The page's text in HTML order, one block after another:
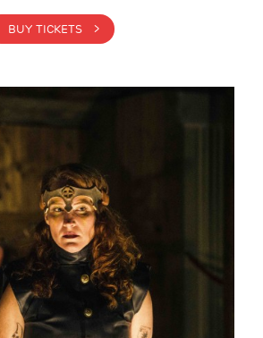
BUY TICKETS >